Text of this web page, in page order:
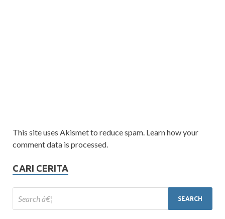
This site uses Akismet to reduce spam. Learn how your
comment data is processed.
CARI CERITA